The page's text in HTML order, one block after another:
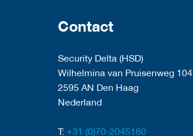
Contact
Security Delta (HSD)
Wilhelmina van Pruisenweg 104
2595 AN Den Haag
Nederland
T: +31 (0)70-2045180